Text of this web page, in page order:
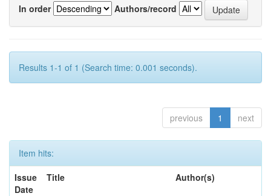
In order
Authors/record
Results 1-1 of 1 (Search time: 0.001 seconds).
previous 1 next
Item hits:
Issue
Date
Title Author(s)